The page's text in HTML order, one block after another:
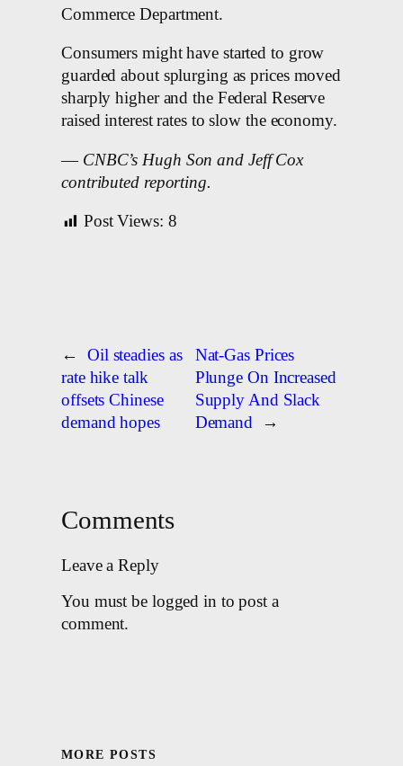
Commerce Department.
Consumers might have started to grow
guarded about splurging as prices moved
sharply higher and the Federal Reserve
raised interest rates to slow the economy.
— CNBC’s Hugh Son and Jeff Cox
contributed reporting.
Post Views: 8
←
Oil steadies as
rate hike talk
offsets Chinese
demand hopes
Nat-Gas Prices
Plunge On Increased
Supply And Slack
Demand
→
Comments
Leave a Reply
You must be logged in to post a
comment.
MORE POSTS